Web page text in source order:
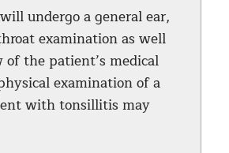
undergo a general ear,
examination as well
of the patient’s medical
examination of a
with tonsillitis may